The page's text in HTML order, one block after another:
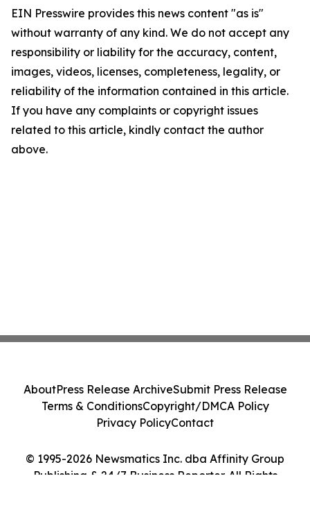
EIN Presswire provides this news content "as is"
without warranty of any kind. We do not accept any
responsibility or liability for the accuracy, content,
images, videos, licenses, completeness, legality, or
reliability of the information contained in this article.
If you have any complaints or copyright issues
related to this article, kindly contact the author
above.
© 1995-2026 Newsmatics Inc. dba Affinity Group
Publishing & 24/7 Business Reporter. All Rights
AboutPress Release ArchiveSubmit Press Release
Terms & ConditionsCopyright/DMCA Policy
Privacy PolicyContact